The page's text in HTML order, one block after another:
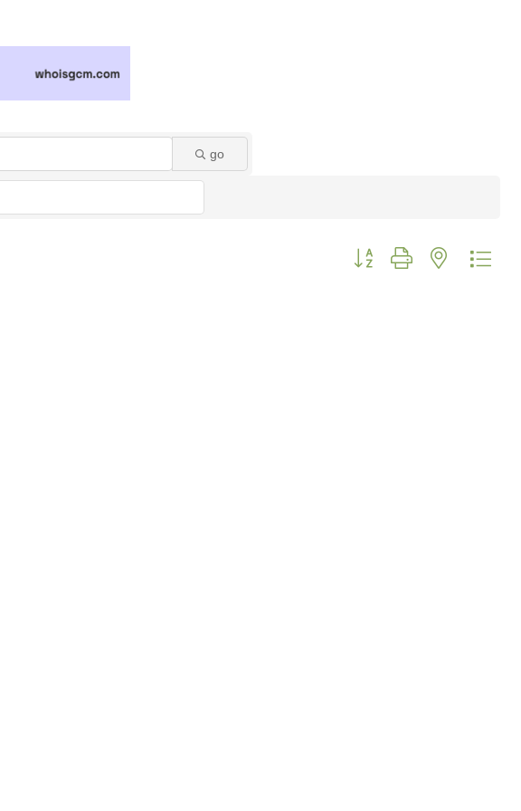
go
Button group with nested